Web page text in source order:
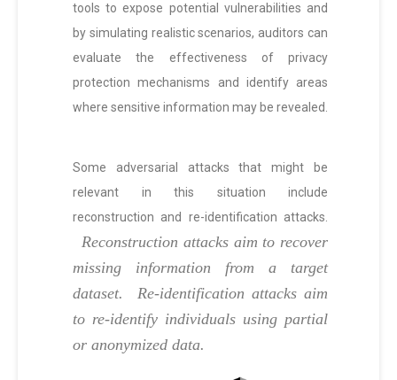
tools to expose potential vulnerabilities and
by simulating realistic scenarios, auditors can
evaluate the effectiveness of privacy
protection mechanisms and identify areas
where sensitive information may be revealed.
Some adversarial attacks that might be
relevant in this situation include
reconstruction and re-identification attacks.
Reconstruction attacks aim to recover
missing information from a target
dataset.
Re-identification attacks aim
to re-identify individuals using partial
or anonymized data.